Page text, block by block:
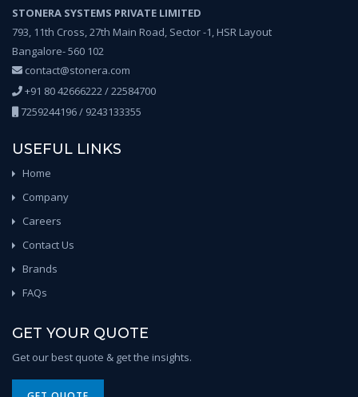
STONERA SYSTEMS PRIVATE LIMITED
793, 11th Cross, 27th Main Road, Sector -1, HSR Layout
Bangalore- 560 102
contact@stonera.com
+91 80 42666222 / 22584700
7259244196 / 9243133355
USEFUL LINKS
Home
Company
Careers
Contact Us
Brands
FAQs
GET YOUR QUOTE
Get our best quote & get the insights.